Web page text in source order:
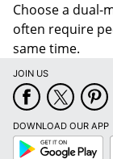
Choose a
often require
same time.
JOIN US
DOWNLOAD OUR APP
Google
Play